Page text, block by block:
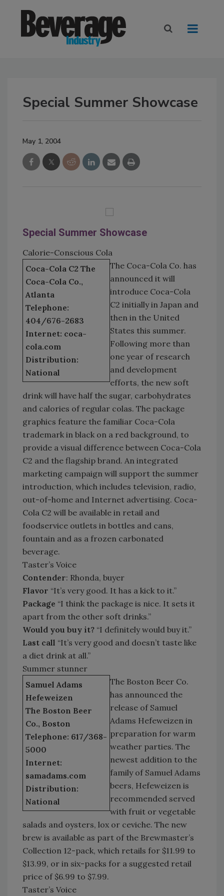
Special Summer Showcase
May 1, 2004
Special Summer Showcase
Calorie-Conscious Cola
Coca-Cola C2 The
Coca-Cola Co.,
Atlanta
Telephone:
404/676-2683
Internet: coca-
cola.com
Distribution:
National
The Coca-Cola Co. has
announced it will
introduce Coca-Cola
C2 initially in Japan and
then in the United
States this summer.
Following more than
one year of research
and development
efforts, the new soft
drink will have half the sugar, carbohydrates
and calories of regular colas. The package
graphics feature the familiar Coca-Cola
trademark in black on a red background, to
provide a visual difference between Coca-Cola
C2 and the flagship brand. An integrated
marketing campaign will support the summer
introduction, which includes television, radio,
out-of-home and Internet advertising. Coca-
Cola C2 will be available in retail and
foodservice outlets in bottles and cans,
fountain and as a frozen carbonated
beverage.
Taster’s Voice
Contender: Rhonda, buyer
Flavor “It’s very good. It has a kick to it.”
Package “I think the package is nice. It sets it
apart from the other soft drinks.”
Would you buy it? “I definitely would buy it.”
Last call “It’s very good and doesn’t taste like
a diet drink at all.”
Summer stunner
Samuel Adams
Hefeweizen
The Boston Beer
Co., Boston
Telephone: 617/368-
5000
Internet:
samadams.com
Distribution:
National
The Boston Beer Co.
has announced the
release of Samuel
Adams Hefeweizen in
preparation for warm
weather parties. The
newest addition to the
family of Samuel Adams
beers, Hefeweizen is
recommended served
with fruit or vegetable
salads and oysters, lox or ceviche. The new
brew is available as part of the Brewmaster’s
Collection 12-pack, which retails for $11.99 to
$13.99, or in six-packs for a suggested retail
price of $6.99 to $7.99.
Taster’s Voice